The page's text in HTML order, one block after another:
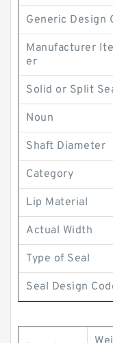
Generic Design
Manufacturer
er
Solid or Split
Noun
Shaft Diameter
Category
Lip Material
Actual Width
Type of Seal
Seal Design